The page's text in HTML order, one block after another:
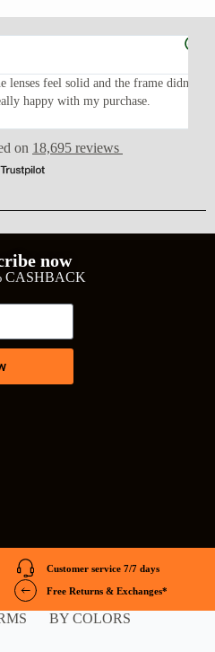
feel solid and the frame didn’t
happy with my purchase.
on 18,695 reviews
now
CASHBACK
Customer service 7/7 days
Free Returns & Exchanges*
BY COLORS